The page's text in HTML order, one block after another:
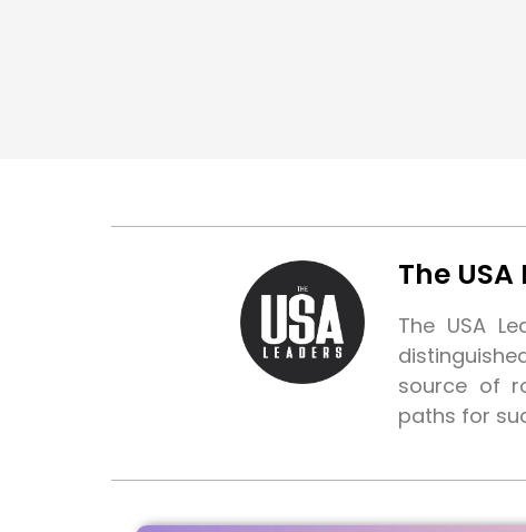
The
The USA
source of
paths for